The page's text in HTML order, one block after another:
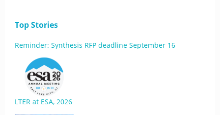
Top Stories
Reminder: Synthesis RFP deadline September 16
LTER at ESA, 2026